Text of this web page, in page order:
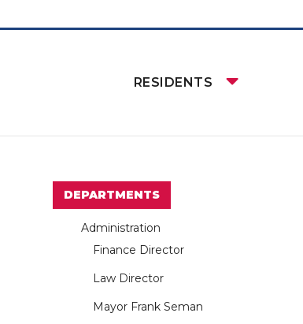
RESIDENTS
DEPARTMENTS
Administration
Finance Director
Law Director
Mayor Frank Seman